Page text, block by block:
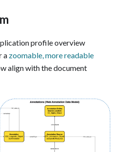
profile overview
a zoomable, more readable
align with the document